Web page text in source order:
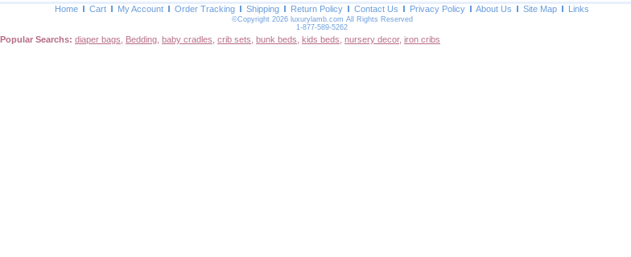
Home
Cart My Account Order Tracking Shipping Return Policy Contact Us Privacy Policy About Us Site Map Links
©Copyright 2026 luxurylamb.com All Rights Reserved
1-877-589-5262
Popular Searchs: diaper bags Bedding baby cradles crib sets bunk beds kids beds nursery decor, iron cribs